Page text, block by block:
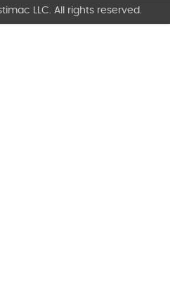
LLC. All rights reserved.